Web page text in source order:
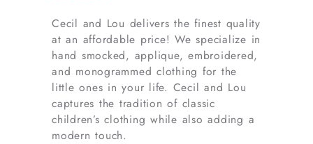
Cecil and Lou delivers the finest quality
at an affordable price! We specialize in
hand smocked, applique, embroidered,
and monogrammed clothing for the
little ones in your life. Cecil and Lou
captures the tradition of classic
children’s clothing while also adding a
modern touch.